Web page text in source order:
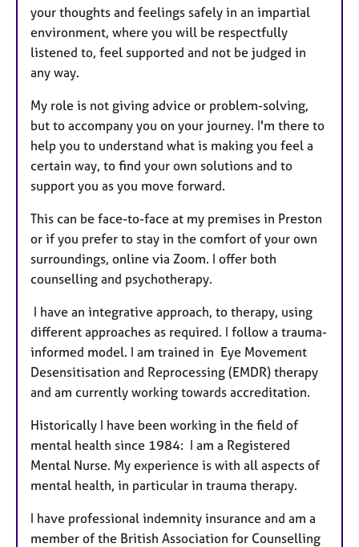
your thoughts and feelings safely in an impartial
environment, where you will be respectfully
listened to, feel supported and not be judged in
any way.
My role is not giving advice or problem-solving,
but to accompany you on your journey. I'm there to
help you to understand what is making you feel a
certain way, to find your own solutions and to
support you as you move forward.
This can be face-to-face at my premises in Preston
or if you prefer to stay in the comfort of your own
surroundings, online via Zoom. I offer both
counselling and psychotherapy.
I have an integrative approach, to therapy, using
different approaches as required. I follow a trauma-
informed model. I am trained in Eye Movement
Desensitisation and Reprocessing (EMDR) therapy
and am currently working towards accreditation.
Historically I have been working in the field of
mental health since 1984: I am a Registered
Mental Nurse. My experience is with all aspects of
mental health, in particular in trauma therapy.
I have professional indemnity insurance and am a
member of the British Association for Counselling